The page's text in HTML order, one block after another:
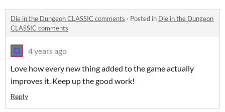
Die in the Dungeon CLASSIC comments · Posted in Die in the Dungeon
CLASSIC comments
4 years ago
Love how every new thing added to the game actually
improves it. Keep up the good work!
Reply